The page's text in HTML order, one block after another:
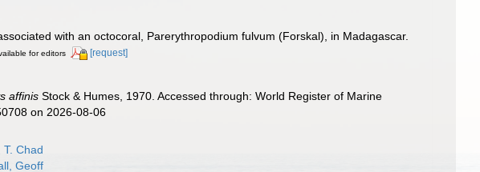
with an octocoral, Parerythropodium fulvum (Forskal), in Madagascar.
for editors [request]
affinis Stock & Humes, 1970. Accessed through: World Register of Marine
on 2026-08-06
T. Chad
Geoff